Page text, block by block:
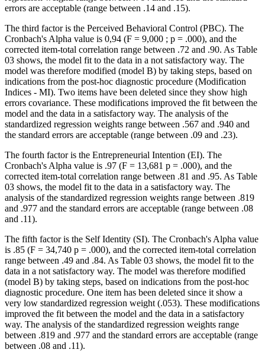
errors are acceptable (range between .14 and .15).
The third factor is the Perceived Behavioral Control (PBC). The
Cronbach's Alpha value is 0,94 (F = 9,000 ; p = .000), and the
corrected item-total correlation range between .72 and .90. As Table
03 shows, the model fit to the data in a not satisfactory way. The
model was therefore modified (model B) by taking steps, based on
indications from the post-hoc diagnostic procedure (Modification
Indices - MI). Two items have been deleted since they show high
errors covariance. These modifications improved the fit between the
model and the data in a satisfactory way. The analysis of the
standardized regression weights range between .567 and .940 and
the standard errors are acceptable (range between .09 and .23).
The fourth factor is the Entrepreneurial Intention (EI). The
Cronbach's Alpha value is .97 (F = 13,681 p = .000), and the
corrected item-total correlation range between .81 and .95. As Table
03 shows, the model fit to the data in a satisfactory way. The
analysis of the standardized regression weights range between .819
and .977 and the standard errors are acceptable (range between .08
and .11).
The fifth factor is the Self Identity (SI). The Cronbach's Alpha value
is .85 (F = 34,740 p = .000), and the corrected item-total correlation
range between .49 and .84. As Table 03 shows, the model fit to the
data in a not satisfactory way. The model was therefore modified
(model B) by taking steps, based on indications from the post-hoc
diagnostic procedure. One item has been deleted since it show a
very low standardized regression weight (.053). These modifications
improved the fit between the model and the data in a satisfactory
way. The analysis of the standardized regression weights range
between .819 and .977 and the standard errors are acceptable (range
between .08 and .11).